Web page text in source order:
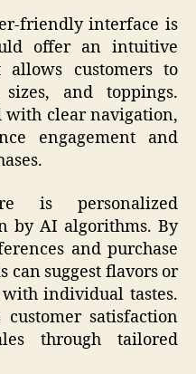
friendly interface is
offer an intuitive
allows customers to
and toppings.
with clear navigation,
engagement and
is personalized
by AI algorithms. By
and purchase
can suggest flavors or
individual tastes.
satisfaction
through tailored